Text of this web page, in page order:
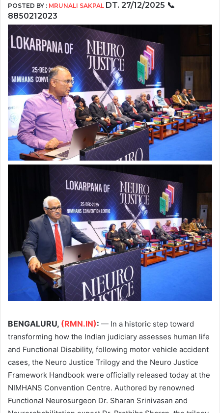
POSTED BY : MRUNALI SAKPAL DT. 27/12/2025 📞
8850212023
BENGALURU, (RMN.IN): — In a historic step toward
transforming how the Indian judiciary assesses human life
and Functional Disability, following motor vehicle accident
cases, the Neuro Justice Trilogy and the Neuro Justice
Framework Handbook were officially released today at the
NIMHANS Convention Centre. Authored by renowned
Functional Neurosurgeon Dr. Sharan Srinivasan and